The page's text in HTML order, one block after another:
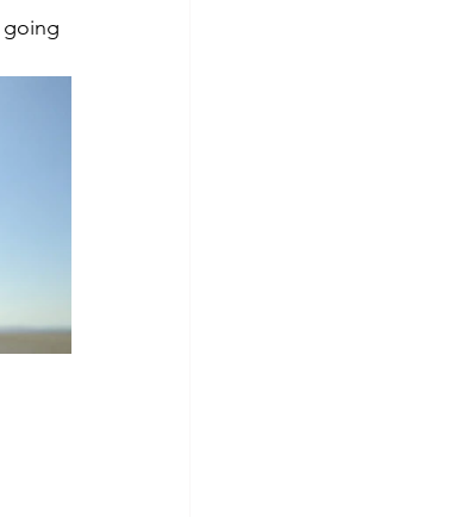
going